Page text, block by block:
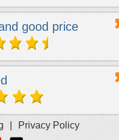
good price
Privacy Policy